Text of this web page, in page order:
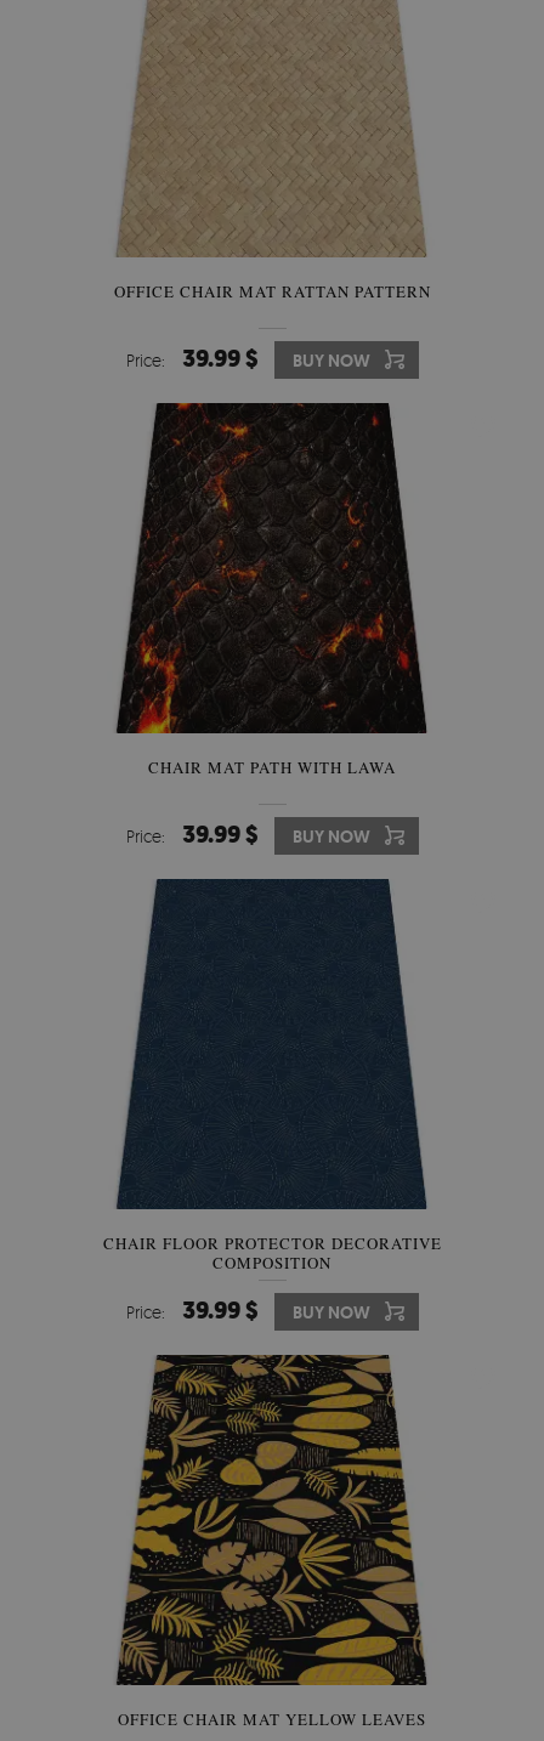
OFFICE CHAIR MAT RATTAN PATTERN
Price: 39.99 $ BUY NOW
CHAIR MAT PATH WITH LAWA
Price: 39.99 $ BUY NOW
CHAIR FLOOR PROTECTOR DECORATIVE
COMPOSITION
Price: 39.99 $ BUY NOW
OFFICE CHAIR MAT YELLOW LEAVES